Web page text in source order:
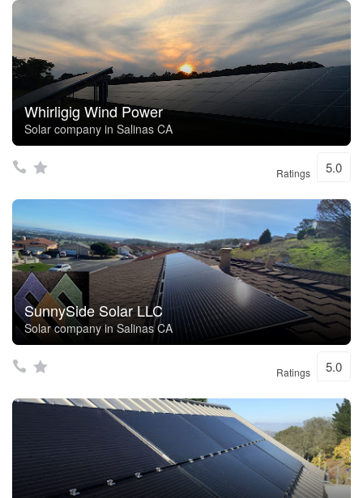
Whirligig Wind Power
Solar company in Salinas CA
Ratings 5.0
SunnySide Solar LLC
Solar company in Salinas CA
Ratings 5.0